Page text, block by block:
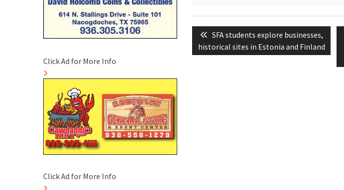
Post
navigation
Previous
post:
SFA students explore businesses,
historical sites in Estonia and Finland
Click Ad for More Info
Click Ad for More Info